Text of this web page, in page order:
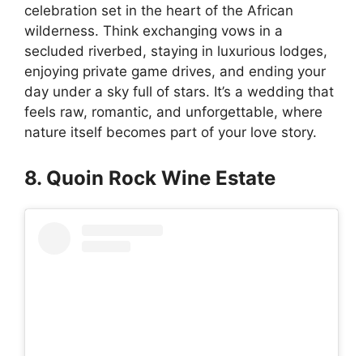
celebration set in the heart of the African
wilderness. Think exchanging vows in a
secluded riverbed, staying in luxurious lodges,
enjoying private game drives, and ending your
day under a sky full of stars. It’s a wedding that
feels raw, romantic, and unforgettable, where
nature itself becomes part of your love story.
8. Quoin Rock Wine Estate